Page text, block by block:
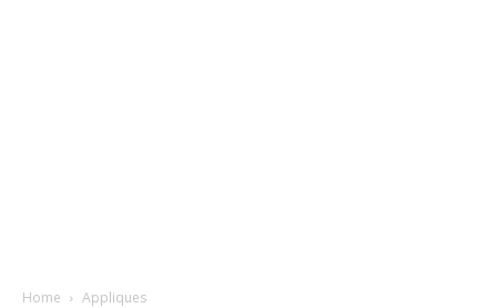
Home Appliques